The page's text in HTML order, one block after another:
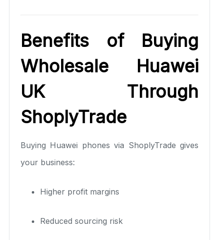
Benefits of Buying
Wholesale Huawei
UK Through
ShoplyTrade
Buying Huawei phones via ShoplyTrade gives
your business:
Higher profit margins
Reduced sourcing risk